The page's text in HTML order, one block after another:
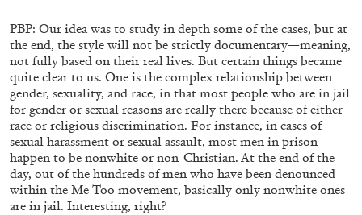
MICHAELA BATHRICK
PBP: Our idea was to study in depth some of the cases, but at
the end, the style will not be strictly documentary—meaning,
not fully based on their real lives. But certain things became
quite clear to us. One is the complex relationship between
gender, sexuality, and race, in that most people who are in jail
for gender or sexual reasons are really there because of either
race or religious discrimination. For instance, in cases of
sexual harassment or sexual assault, most men in prison
happen to be nonwhite or non-Christian. At the end of the
day, out of the hundreds of men who have been denounced
within the Me Too movement, basically only nonwhite ones
are in jail. Interesting, right?